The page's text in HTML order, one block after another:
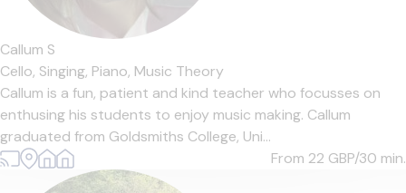
Callum S
Cello, Singing, Piano, Music Theory
Callum is a fun, patient and kind teacher who focusses on
enthusing his students to enjoy music making. Callum
graduated from Goldsmiths College, Uni...
From 22 GBP/30 min.